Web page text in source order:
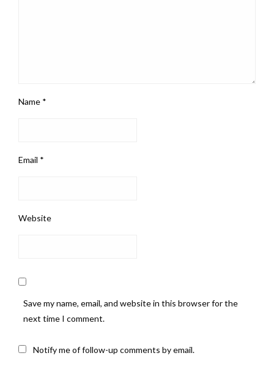
Name *
Email *
Website
Save my name, email, and website in this browser for the
next time I comment.
Notify me of follow-up comments by email.